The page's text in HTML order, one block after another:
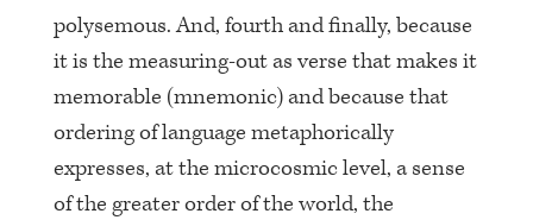
polysemous. And, fourth and finally, because
it is the measuring-out as verse that makes it
memorable (mnemonic) and because that
ordering of language metaphorically
expresses, at the microcosmic level, a sense
of the greater order of the world, the